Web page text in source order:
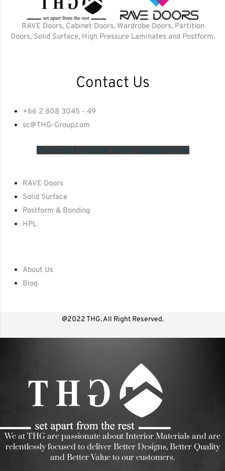
RAVE Doors, Cabinet Doors, Wardrobe Doors, Partition
Doors, Solid Surface, High Pressure Laminates and Postform.
Contact Us
+66 2 808 3045 - 49
sc@THG-Group.com
Phone-alt Facebook Twitter Instagram Line
RAVE Doors
Solid Surface
Postform & Bonding
HPL
About Us
Blog
@2022 THG. All Right Reserved.
We at THG are passionate about Interior Materials and are
relentlessly focused to deliver Better Designs, Better Quality
and Better Value to our customers.